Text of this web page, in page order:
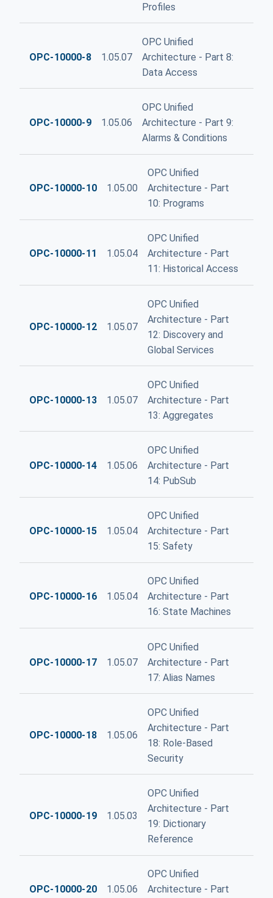
Profiles
OPC-10000-8 1.05.07
OPC Unified
Architecture - Part 8:
Data Access
OPC-10000-9 1.05.06
OPC Unified
Architecture - Part 9:
Alarms & Conditions
OPC-10000-10 1.05.00
OPC Unified
Architecture - Part
10: Programs
OPC-10000-11 1.05.04
OPC Unified
Architecture - Part
11: Historical Access
OPC-10000-12 1.05.07
OPC Unified
Architecture - Part
12: Discovery and
Global Services
OPC-10000-13 1.05.07
OPC Unified
Architecture - Part
13: Aggregates
OPC-10000-14 1.05.06
OPC Unified
Architecture - Part
14: PubSub
OPC-10000-15 1.05.04
OPC Unified
Architecture - Part
15: Safety
OPC-10000-16 1.05.04
OPC Unified
Architecture - Part
16: State Machines
OPC-10000-17 1.05.07
OPC Unified
Architecture - Part
17: Alias Names
OPC-10000-18 1.05.06
OPC Unified
Architecture - Part
18: Role-Based
Security
OPC-10000-19 1.05.03
OPC Unified
Architecture - Part
19: Dictionary
Reference
OPC-10000-20 1.05.06
OPC Unified
Architecture - Part